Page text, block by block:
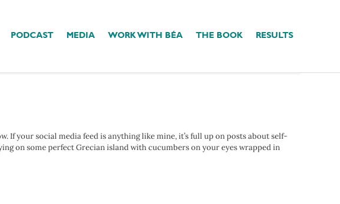
PODCAST MEDIA WORK WITH BÉA THE BOOK RESULTS
If your social media feed is anything like mine, it’s full up on posts about self-
on some perfect Grecian island with cucumbers on your eyes wrapped in